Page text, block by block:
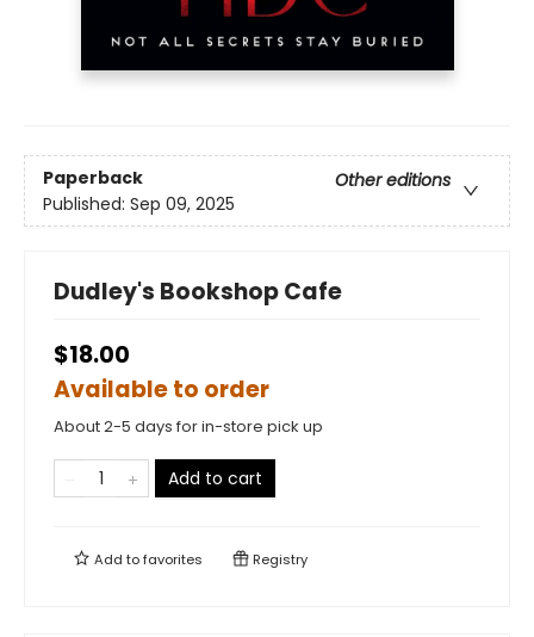
Paperback
Other editions
Published: Sep 09, 2025
Dudley's Bookshop Cafe
$18.00
Available to order
About 2-5 days for in-store pick up
Add to cart
Add tofavorites Registry